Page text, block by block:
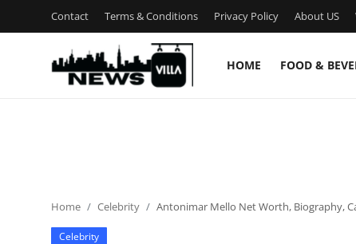
Contact Terms & Conditions Privacy Policy About US
HOME FOOD &
Login
Register
Terms & Conditions
Home Celebrity Antonimar Mello Net Worth, Biography,
Celebrity